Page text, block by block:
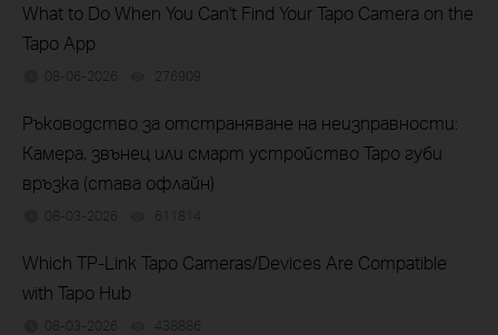
What to Do When You Can't Find Your Tapo Camera on the
Tapo App
08-06-2026 276909
Ръководство за отстраняване на неизправности:
Камера, звънец или смарт устройство Tapo губи
връзка (става офлайн)
08-03-2026 611814
Which TP-Link Tapo Cameras/Devices Are Compatible
with Tapo Hub
08-03-2026 438886